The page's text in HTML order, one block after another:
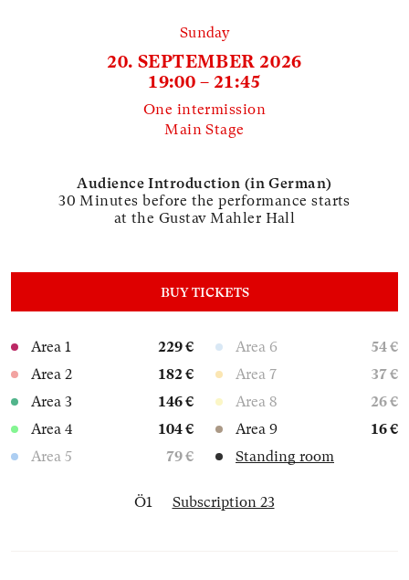
Sunday
20. SEPTEMBER 2026
19:00 – 21:45
One intermission
Main Stage
Audience Introduction (in German)
30 Minutes before the performance starts
at the Gustav Mahler Hall
BUY TICKETS
Area 1
229 €
Area 2
182 €
Area 3
146 €
Area 4
104 €
Area 5
79 €
Area 6
54 €
Area 7
37 €
Area 8
26 €
Area 9
16 €
Standing room
Ö1 Subscription 23